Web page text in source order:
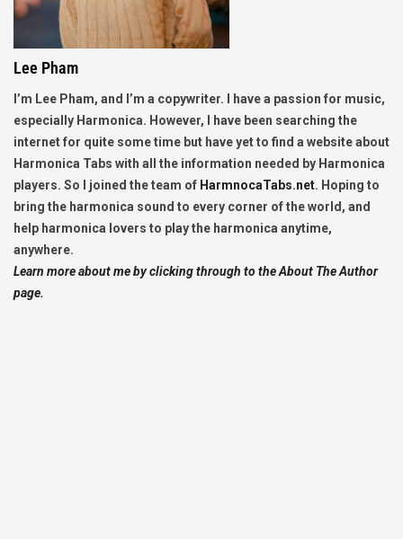
Lee Pham
I’m Lee Pham, and I’m a copywriter. I have a passion for music,
especially Harmonica. However, I have been searching the
internet for quite some time but have yet to find a website about
Harmonica Tabs with all the information needed by Harmonica
players. So I joined the team of HarmnocaTabs.net. Hoping to
bring the harmonica sound to every corner of the world, and
help harmonica lovers to play the harmonica anytime,
anywhere.
Learn more about me by clicking through to the About The Author
page.